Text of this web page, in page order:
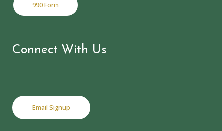
990 Form
Connect With Us
Email Signup